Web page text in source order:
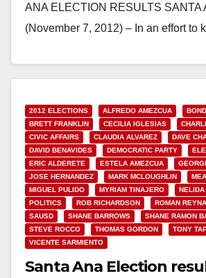
ANA ELECTION RESULTS SANTA
(November 7, 2012) – In an effort to
Read More
2012 ELECTIONS ALFREDO AMEZCUA
BRETT FRANKLIN
CECILIA IGLESIAS
CIVIC AFFAIRS
CLAUDIA ALVAREZ
DAVE
DAVID BENAVIDES
DEMOCRATIC PARTY
ERIC ALDERETE
ESTELA AMEZCUA
JOSE HERNANDEZ
MARK MCLOUGHLIN
MIGUEL PULIDO
MYRIAM TINAJERO
NELIDA
POLITICS
ROB RICHARDSON ROMAN REYNA
SAUSD
SHANE BARROWS
SHANE RAMON
STEVE ROCCO
THOMAS GORDON
TONY
VICENTE SARMIENTO
Santa Ana Election